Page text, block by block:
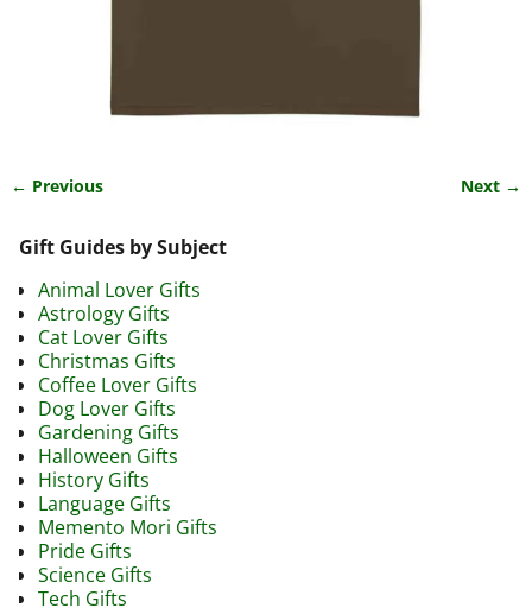
← Previous Next →
Gift Guides by Subject
Animal Lover Gifts
Astrology Gifts
Cat Lover Gifts
Christmas Gifts
Coffee Lover Gifts
Dog Lover Gifts
Gardening Gifts
Halloween Gifts
History Gifts
Language Gifts
Memento Mori Gifts
Pride Gifts
Science Gifts
Tech Gifts